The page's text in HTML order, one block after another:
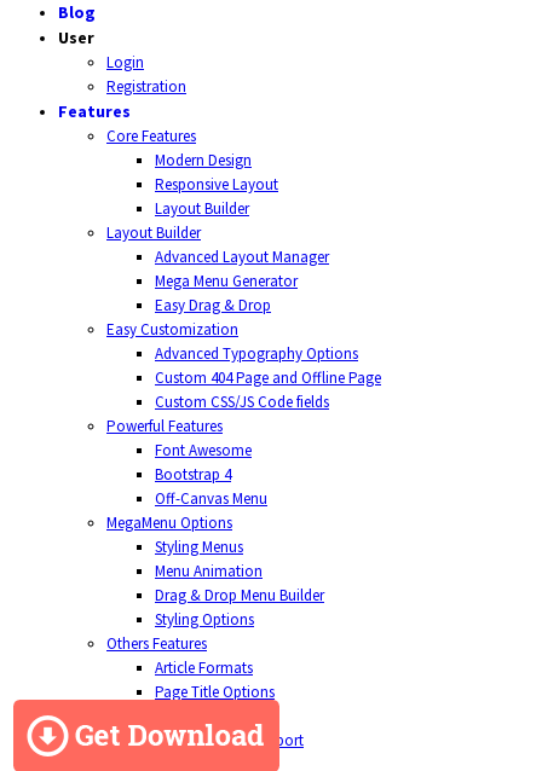
Blog
User
Login
Registration
Features
Core Features
Modern Design
Responsive Layout
Layout Builder
Layout Builder
Advanced Layout Manager
Mega Menu Generator
Easy Drag & Drop
Easy Customization
Advanced Typography Options
Custom 404 Page and Offline Page
Custom CSS/JS Code fields
Powerful Features
Font Awesome
Bootstrap 4
Off-Canvas Menu
MegaMenu Options
Styling Menus
Menu Animation
Drag & Drop Menu Builder
Styling Options
Others Features
Article Formats
Page Title Options
Cross-Browser Support